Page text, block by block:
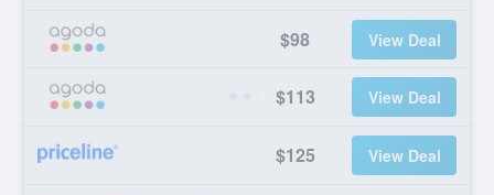
$98 View Deal
$113 View Deal
$125 View Deal